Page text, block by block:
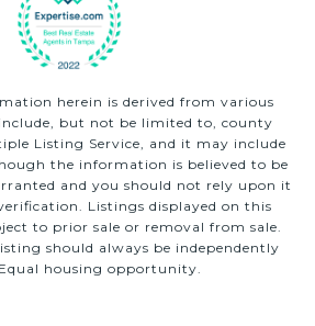
herein is derived from various
but not be limited to, county
Listing Service, and it may include
the information is believed to be
and you should not rely upon it
Listings displayed on this
to prior sale or removal from sale.
should always be independently
housing opportunity.